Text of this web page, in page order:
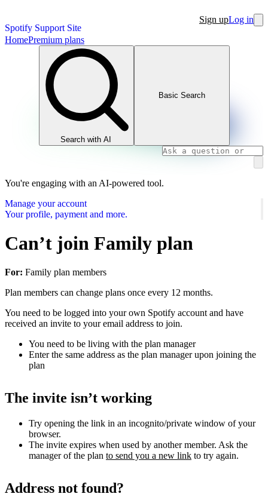
Spotify Support Site
Sign upLog in
HomePremium plans
Search with AI
Basic Search
You're engaging with an AI-powered tool.
Manage your account
Your profile, payment and more.
Can’t join Family plan
For: Family plan members
Plan members can change plans once every 12 months.
You need to be logged into your own Spotify account and have
received an invite to your email address to join.
You need to be living with the plan manager
Enter the same address as the plan manager upon joining the
plan
The invite isn’t working
Try opening the link in an incognito/private window of your
browser.
The invite expires when used by another member. Ask the
manager of the plan to send you a new link to try again.
Address not found?